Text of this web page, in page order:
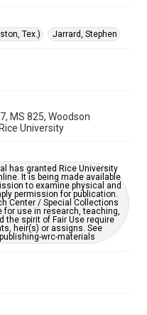
created by
form
Tex.)
Jarrard, Stephen
MS 825, Woodson
University
has granted Rice University
It is being made available
to examine physical and
permission for publication.
Center / Special Collections
for use in research, teaching,
the spirit of Fair Use require
heir(s) or assigns. See
wrc-materials